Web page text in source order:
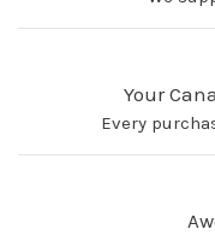
Your
Every